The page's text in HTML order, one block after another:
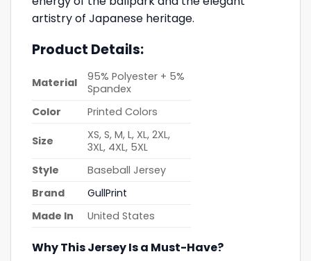
artistry of Japanese heritage.
Product Details:
Material
95% Polyester + 5%
Spandex
Color
Printed Colors
Size
XS, S, M, L, XL, 2XL,
3XL, 4XL, 5XL
Style
Baseball Jersey
Brand
GullPrint
Made In
United States
Why This Jersey Is a Must-Have?